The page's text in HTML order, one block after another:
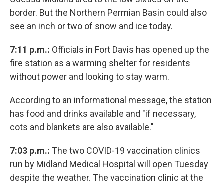
border. But the Northern Permian Basin could also
see an inch or two of snow and ice today.
7:11 p.m.: Officials in Fort Davis has opened up the
fire station as a warming shelter for residents
without power and looking to stay warm.
According to an informational message, the station
has food and drinks available and "if necessary,
cots and blankets are also available."
7:03 p.m.: The two COVID-19 vaccination clinics
run by Midland Medical Hospital will open Tuesday
despite the weather. The vaccination clinic at the